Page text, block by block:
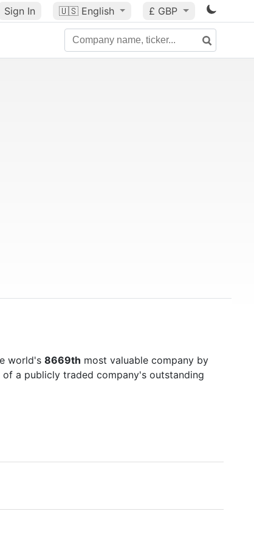
Sign In 🇺🇸 English £ GBP
world's 8669th most valuable company by
a publicly traded company's outstanding